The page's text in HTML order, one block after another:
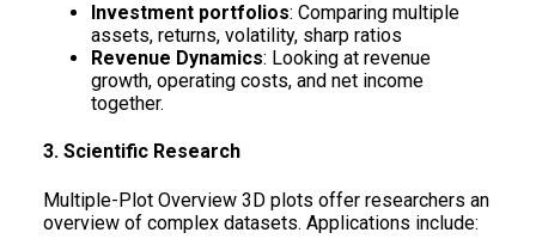
Investment portfolios: Comparing multiple
assets, returns, volatility, sharp ratios
Revenue Dynamics: Looking at revenue
growth, operating costs, and net income
together.
3. Scientific Research
Multiple-Plot Overview 3D plots offer researchers an
overview of complex datasets. Applications include: